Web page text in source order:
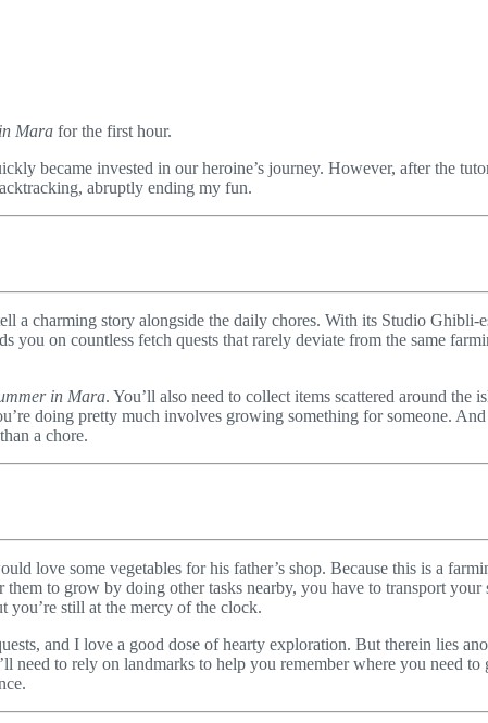
Mara for the first hour.
became invested in our heroine’s journey. However, after the
abruptly ending my fun.
a charming story alongside the daily chores. With its Studio Ghibli-
you on countless fetch quests that rarely deviate from the same
in Mara. You’ll also need to collect items scattered around
doing pretty much involves growing something for someone. And
a chore.
love some vegetables for his father’s shop. Because this is a
to grow by doing other tasks nearby, you have to transport
you’re still at the mercy of the clock.
and I love a good dose of hearty exploration. But therein lies
need to rely on landmarks to help you remember where you need